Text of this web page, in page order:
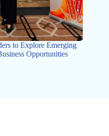
to Explore Emerging
Opportunities